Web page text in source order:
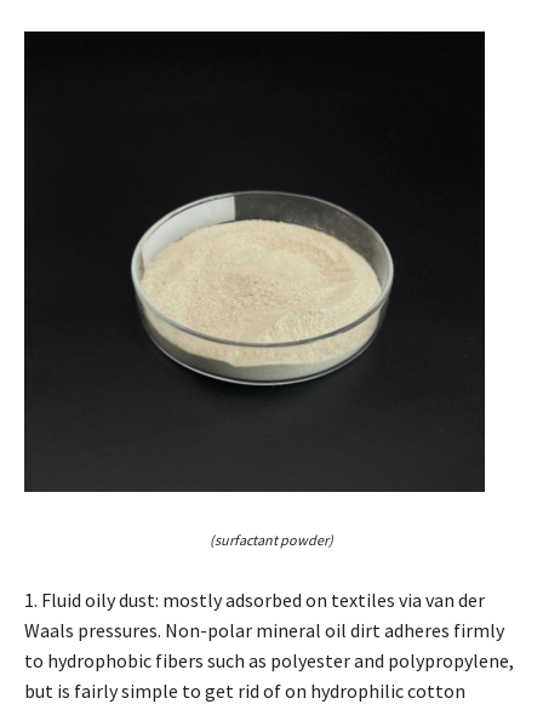
(surfactant powder)
1. Fluid oily dust: mostly adsorbed on textiles via van der
Waals pressures. Non-polar mineral oil dirt adheres firmly
to hydrophobic fibers such as polyester and polypropylene,
but is fairly simple to get rid of on hydrophilic cotton